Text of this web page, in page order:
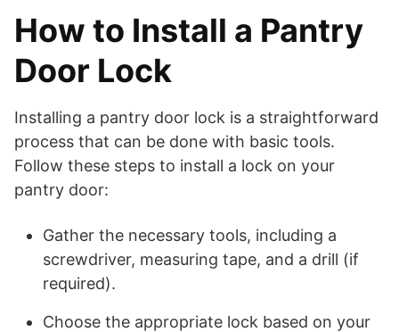
How to Install a Pantry
Door Lock
Installing a pantry door lock is a straightforward
process that can be done with basic tools.
Follow these steps to install a lock on your
pantry door:
Gather the necessary tools, including a
screwdriver, measuring tape, and a drill (if
required).
Choose the appropriate lock based on your